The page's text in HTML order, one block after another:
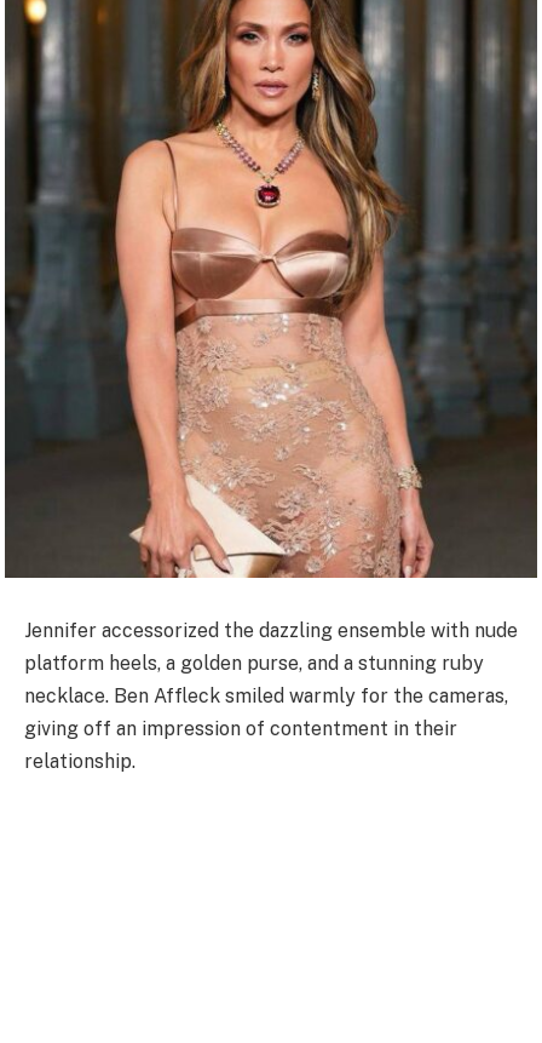
Jennifer accessorized the dazzling ensemble with nude
platform heels, a golden purse, and a stunning ruby
necklace. Ben Affleck smiled warmly for the cameras,
giving off an impression of contentment in their
relationship.